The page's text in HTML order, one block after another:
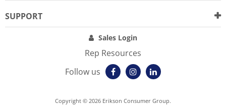
SUPPORT
Sales Login
Rep Resources
Follow us
Copyright © 2026 Erikson Consumer Group.